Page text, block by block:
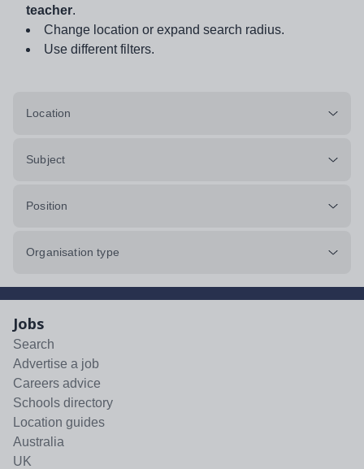
teacher.
Change location or expand search radius.
Use different filters.
Location
Subject
Position
Organisation type
Jobs
Search
Advertise a job
Careers advice
Schools directory
Location guides
Australia
UK